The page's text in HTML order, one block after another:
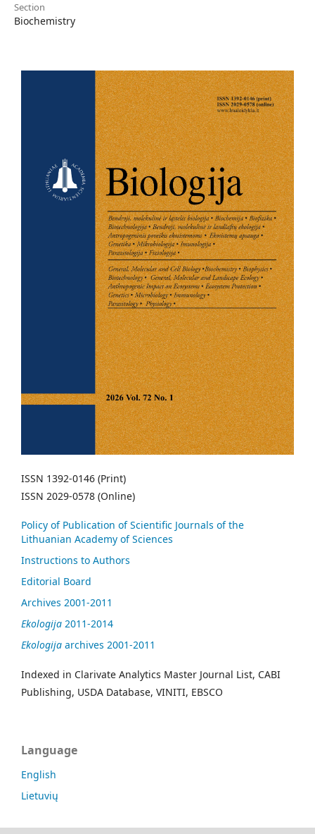
Section
Biochemistry
ISSN 1392-0146 (Print)
ISSN 2029-0578 (Online)
Policy of Publication of Scientific Journals of the
Lithuanian Academy of Sciences
Instructions to Authors
Editorial Board
Archives 2001-2011
Ekologija 2011-2014
Ekologija archives 2001-2011
Indexed in Clarivate Analytics Master Journal List, CABI
Publishing, USDA Database, VINITI, EBSCO
Language
English
Lietuvių